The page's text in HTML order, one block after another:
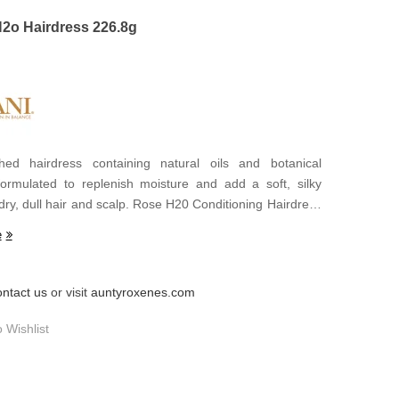
Hairdress 226.8g
hairdress containing natural oils and botanical
to replenish moisture and add a soft, silky
dull hair and scalp. Rose H20 Conditioning Hairdress
up.
usor visit auntyroxenes.com
Wishlist